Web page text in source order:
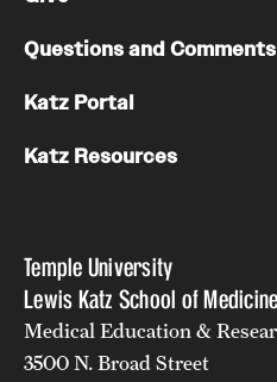
Temple University
Lewis Katz School of Medicine
Medical Education &
3500 N. Broad Street
Questions and Comments
Katz Portal
Katz Resources